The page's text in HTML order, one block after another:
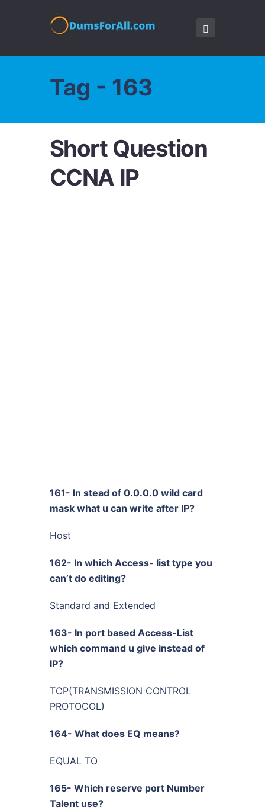
Tag - 163
Short Question
CCNA IP
161- In stead of 0.0.0.0 wild card
mask what u can write after IP?
Host
162- In which Access- list type you
can’t do editing?
Standard and Extended
163- In port based Access-List
which command u give instead of
IP?
TCP(TRANSMISSION CONTROL
PROTOCOL)
164- What does EQ means?
EQUAL TO
165- Which reserve port Number
Talent use?